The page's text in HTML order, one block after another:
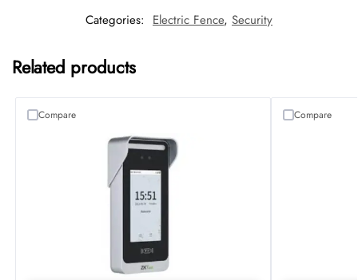
Categories: Electric Fence, Security
Related products
Compare Compare